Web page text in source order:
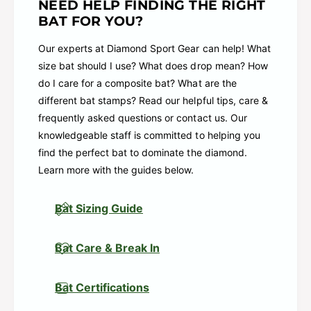
From early development to elite performance,
every detail of this bat is designed to move with
The Rawlings Halo Fastpitch Bat isn’t just built for
where hitters are — it’s built for how they grow,
how they adjust, and how the game continues to
shape them.
Item # RFP7HALO10
foam ring around the inner barrel minimizes
unwanted feedback, enhancing performance
contact across all parts of the barrel
NEED HELP FINDING THE RIGHT
BAT FOR YOU?
Our experts at Diamond Sport Gear can help! What
size bat should I use? What does drop mean? How
do I care for a composite bat? What are the
different bat stamps? Read our helpful tips, care &
frequently asked questions or contact us. Our
knowledgeable staff is committed to helping you
find the perfect bat to dominate the diamond.
Learn more with the guides below.
Bat Sizing Guide
Bat Care & Break In
Bat Certifications